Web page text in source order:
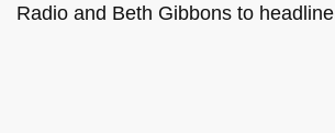
Radio and Beth Gibbons to headline